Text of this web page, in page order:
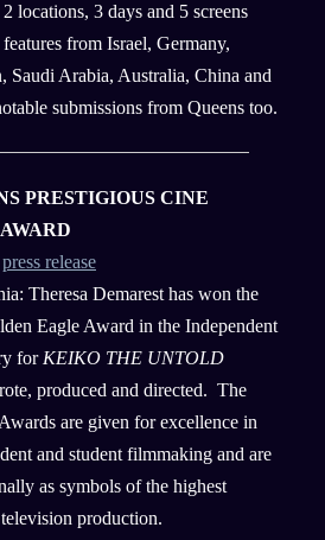
locations, 3 days and 5 screens
from Israel, Germany,
Saudi Arabia, Australia, China and
submissions from Queens too.
PRESTIGIOUS CINE
press release
Theresa Demarest has won the
Eagle Award in the Independent
forKEIKO THE UNTOLD
produced and directed. The
are given for excellence in
and student filmmaking and are
as symbols of the highest
production.